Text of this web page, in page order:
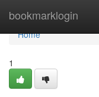
bookmarklogin
Home
Home
1